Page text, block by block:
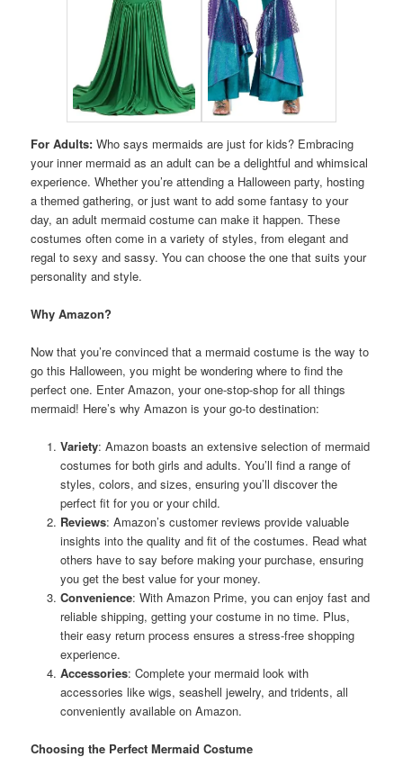
For Adults: Who says mermaids are just for kids? Embracing
your inner mermaid as an adult can be a delightful and whimsical
experience. Whether you’re attending a Halloween party, hosting
a themed gathering, or just want to add some fantasy to your
day, an adult mermaid costume can make it happen. These
costumes often come in a variety of styles, from elegant and
regal to sexy and sassy. You can choose the one that suits your
personality and style.
Why Amazon?
Now that you’re convinced that a mermaid costume is the way to
go this Halloween, you might be wondering where to find the
perfect one. Enter Amazon, your one-stop-shop for all things
mermaid! Here’s why Amazon is your go-to destination:
Variety: Amazon boasts an extensive selection of mermaid
costumes for both girls and adults. You’ll find a range of
styles, colors, and sizes, ensuring you’ll discover the
perfect fit for you or your child.
Reviews: Amazon’s customer reviews provide valuable
insights into the quality and fit of the costumes. Read what
others have to say before making your purchase, ensuring
you get the best value for your money.
Convenience: With Amazon Prime, you can enjoy fast and
reliable shipping, getting your costume in no time. Plus,
their easy return process ensures a stress-free shopping
experience.
Accessories: Complete your mermaid look with
accessories like wigs, seashell jewelry, and tridents, all
conveniently available on Amazon.
Choosing the Perfect Mermaid Costume